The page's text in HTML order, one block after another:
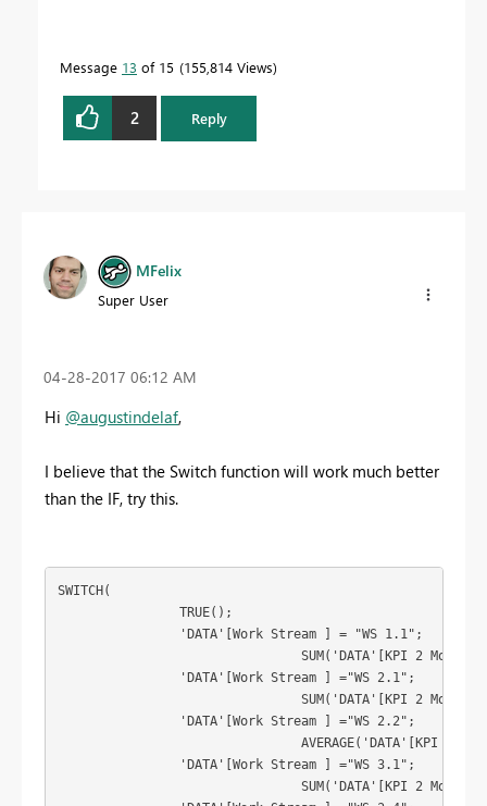
Message 13 of 15 155,814 Views
2 Reply
MFelix
Super User
‎04-28-2017 06:12 AM
Hi @augustindelaf,
I believe that the Switch function will work much better
than the IF, try this.
SWITCH(